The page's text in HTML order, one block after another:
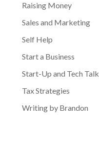
Raising Money
Sales and Marketing
Self Help
Start a Business
Start-Up and Tech Talk
Tax Strategies
Writing by Brandon